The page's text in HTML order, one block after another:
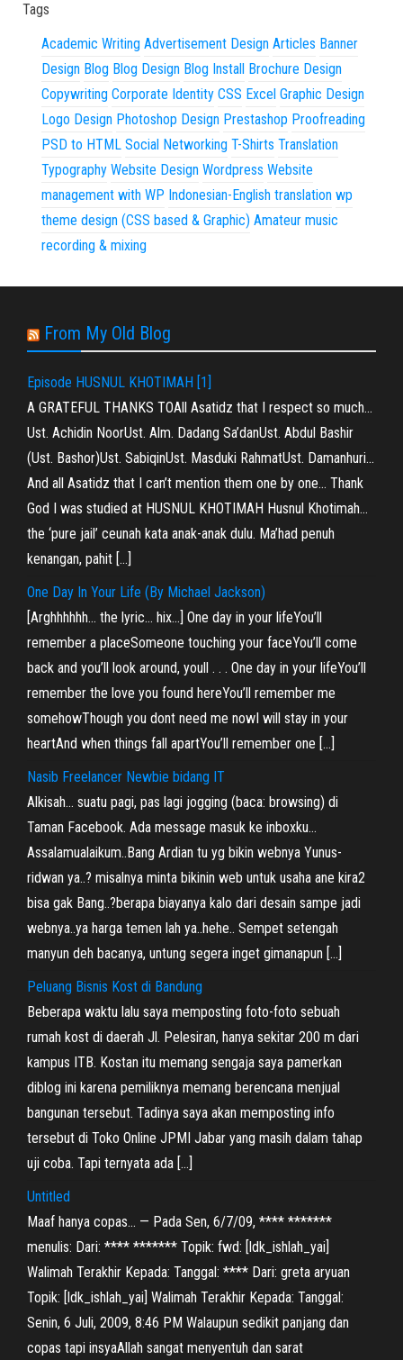
Tags
Academic Writing Advertisement Design Articles Banner
Design Blog Blog Design Blog Install Brochure Design
Copywriting Corporate Identity CSS Excel Graphic Design
Logo Design Photoshop Design Prestashop Proofreading
PSD to HTML Social Networking T-Shirts Translation
Typography Website Design Wordpress Website
management with WP Indonesian-English translation wp
theme design (CSS based & Graphic) Amateur music
recording & mixing
From My Old Blog
Episode HUSNUL KHOTIMAH [1]
A GRATEFUL THANKS TOAll Asatidz that I respect so much…
Ust. Achidin NoorUst. Alm. Dadang Sa’danUst. Abdul Bashir
(Ust. Bashor)Ust. SabiqinUst. Masduki RahmatUst. Damanhuri…
And all Asatidz that I can’t mention them one by one… Thank
God I was studied at HUSNUL KHOTIMAH Husnul Khotimah…
the ‘pure jail’ ceunah kata anak-anak dulu. Ma’had penuh
kenangan, pahit […]
One Day In Your Life (By Michael Jackson)
[Arghhhhhh… the lyric… hix…] One day in your lifeYou’ll
remember a placeSomeone touching your faceYou’ll come
back and you’ll look around, youll . . . One day in your lifeYou’ll
remember the love you found hereYou’ll remember me
somehowThough you dont need me nowI will stay in your
heartAnd when things fall apartYou’ll remember one […]
Nasib Freelancer Newbie bidang IT
Alkisah… suatu pagi, pas lagi jogging (baca: browsing) di
Taman Facebook. Ada message masuk ke inboxku…
Assalamualaikum..Bang Ardian tu yg bikin webnya Yunus-
ridwan ya..? misalnya minta bikinin web untuk usaha ane kira2
bisa gak Bang..?berapa biayanya kalo dari desain sampe jadi
webnya..ya harga temen lah ya..hehe.. Sempet setengah
manyun deh bacanya, untung segera inget gimanapun […]
Peluang Bisnis Kost di Bandung
Beberapa waktu lalu saya memposting foto-foto sebuah
rumah kost di daerah Jl. Pelesiran, hanya sekitar 200 m dari
kampus ITB. Kostan itu memang sengaja saya pamerkan
diblog ini karena pemiliknya memang berencana menjual
bangunan tersebut. Tadinya saya akan memposting info
tersebut di Toko Online JPMI Jabar yang masih dalam tahap
uji coba. Tapi ternyata ada […]
Untitled
Maaf hanya copas… — Pada Sen, 6/7/09, **** *******
menulis: Dari: **** ******* Topik: fwd: [ldk_ishlah_yai]
Walimah Terakhir Kepada: Tanggal: **** Dari: greta aryuan
Topik: [ldk_ishlah_yai] Walimah Terakhir Kepada: Tanggal:
Senin, 6 Juli, 2009, 8:46 PM Walaupun sedikit panjang dan
copas tapi insyaAllah sangat menyentuh dan sarat